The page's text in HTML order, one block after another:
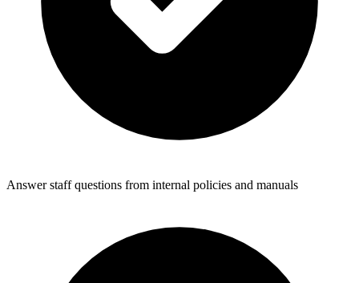
Answer staff questions from internal policies and manuals